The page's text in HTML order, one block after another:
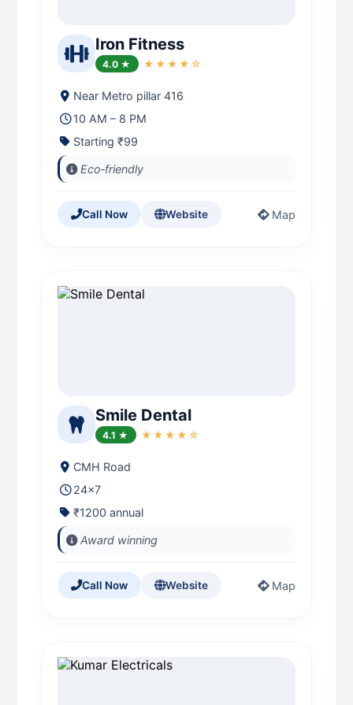
Iron Fitness
4.0 ★ ★★★★☆
Near Metro pillar 416
10 AM – 8 PM
Starting ₹99
Eco‑friendly
Call Now Website Map
Smile Dental
4.1 ★ ★★★★☆
CMH Road
24x7
₹1200 annual
Award winning
Call Now Website Map